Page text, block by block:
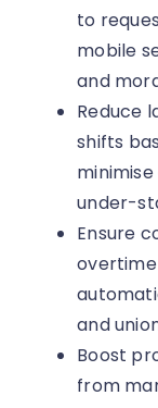
to
mobile
and
Reduce
shifts
under-
Ensure
and
Boost
from